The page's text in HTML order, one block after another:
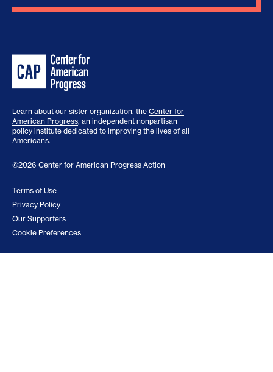
Learn about our sister organization, the Center for
American Progress, an independent nonpartisan
policy institute dedicated to improving the lives of all
Americans.
©2026 Center for American Progress Action
Terms of Use
Privacy Policy
Our Supporters
Cookie Preferences